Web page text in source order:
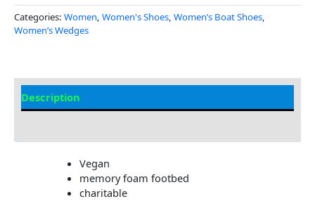
Categories: Women, Women's Shoes, Women’s Boat Shoes,
Women’s Wedges
Description
Vegan
memory foam footbed
charitable